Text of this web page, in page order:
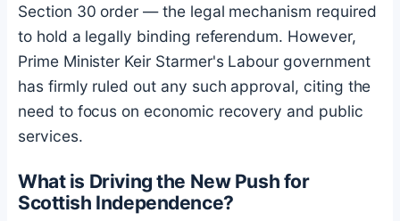
Section 30 order — the legal mechanism required
to hold a legally binding referendum. However,
Prime Minister Keir Starmer's Labour government
has firmly ruled out any such approval, citing the
need to focus on economic recovery and public
services.
What is Driving the New Push for
Scottish Independence?